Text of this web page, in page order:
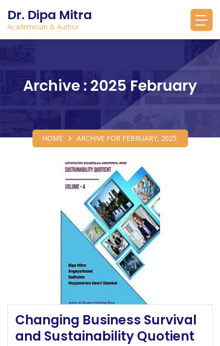
Dr. Dipa Mitra
Academician & Author
Archive : 2025 February
HOME ARCHIVE FOR FEBRUARY, 2025
Changing Business Survival
and Sustainability Quotient